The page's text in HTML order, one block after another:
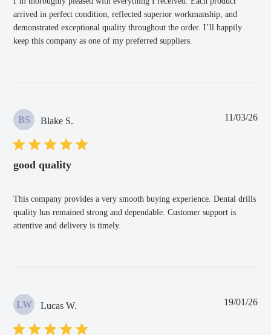
arrived in perfect condition, reflected superior workmanship, and
demonstrated exceptional quality throughout the order. I’ll happily
keep this company as one of my preferred suppliers.
BS Blake S.
good quality
This company provides a very smooth buying experience. Dental drills
quality has remained strong and dependable. Customer support is
attentive and delivery is timely.
11/03/26
LW Lucas W. 19/01/26